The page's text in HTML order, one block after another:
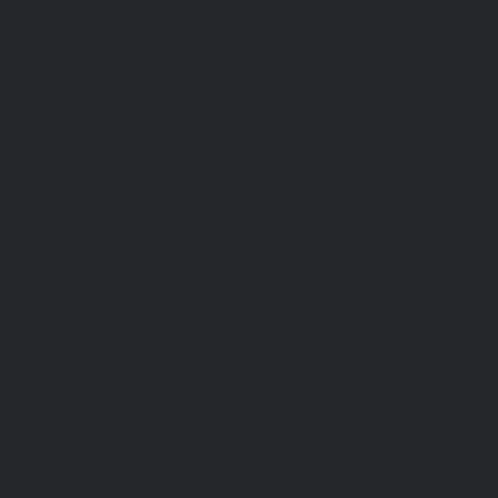
Dancing With the
Peek
TV Awards
23/2025
Massacre
Lightyear Premiere
1/2022
Highlights and Snark
The Real Housewives of Beverly Hills Snark
31/2022